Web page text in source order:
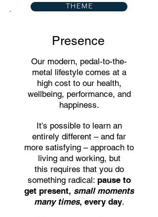
Presence
Our modern, pedal-to-the-
metal lifestyle comes at a
high cost to our health,
wellbeing, performance, and
happiness.
It's possible to learn an
entirely different – and far
more satisfying – approach to
living and working, but
this requires that you do
something radical: pause to
get present, small moments
many times, every day.
THEME